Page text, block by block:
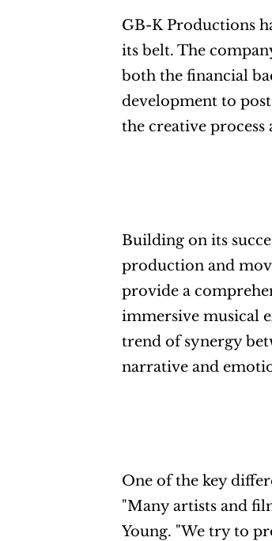
GB-K Productions
its belt. The
both the financial
development to
the creative
Building on its
production and
provide a
immersive musical
trend of synergy
narrative and
One of the key
"Many artists and
Young. "We try to